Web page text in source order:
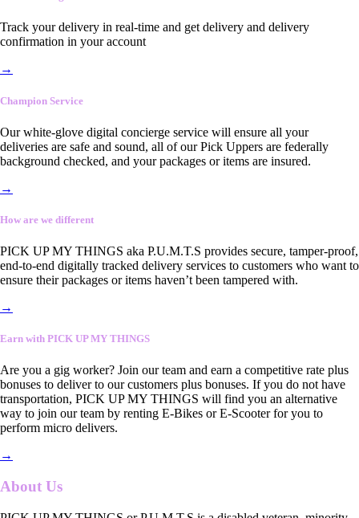
Track your delivery in real-time and get delivery and delivery
confirmation in your account
→
Champion Service
Our white-glove digital concierge service will ensure all your
deliveries are safe and sound, all of our Pick Uppers are federally
background checked, and your packages or items are insured.
→
How are we different
PICK UP MY THINGS aka P.U.M.T.S provides secure, tamper-proof,
end-to-end digitally tracked delivery services to customers who want to
ensure their packages or items haven’t been tampered with.
→
Earn with PICK UP MY THINGS
Are you a gig worker? Join our team and earn a competitive rate plus
bonuses to deliver to our customers plus bonuses. If you do not have
transportation, PICK UP MY THINGS will find you an alternative
way to join our team by renting E-Bikes or E-Scooter for you to
perform micro delivers.
→
About Us